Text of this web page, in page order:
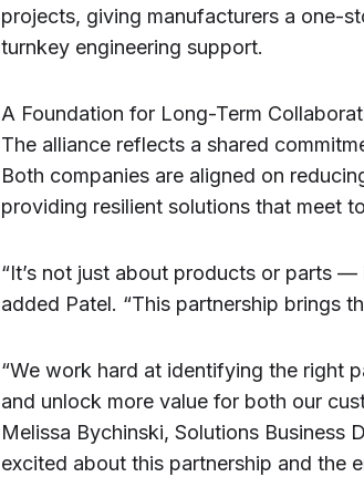
projects, giving manufacturers a one-
turnkey engineering support.
A Foundation for Long-Term
The alliance reflects a shared
Both companies are aligned on
providing resilient solutions that meet
“It’s not just about products or parts —
added Patel. “This partnership brings
“We work hard at identifying the right
and unlock more value for both our
Melissa Bychinski, Solutions Business
excited about this partnership and the